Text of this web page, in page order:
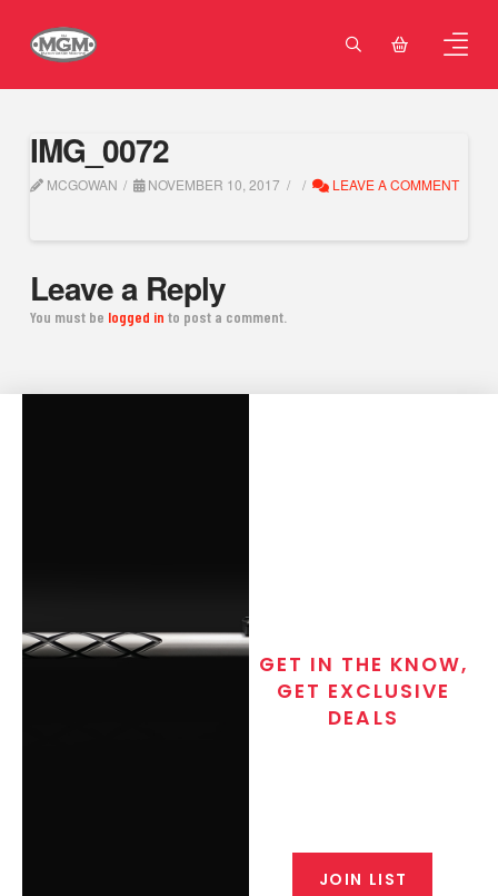
IMG_0072
MCGOWAN NOVEMBER 10, 2017 LEAVE A COMMENT
Leave a Reply
You must be logged in to post a comment.
GET IN THE KNOW,
GET EXCLUSIVE
DEALS
JOIN LIST